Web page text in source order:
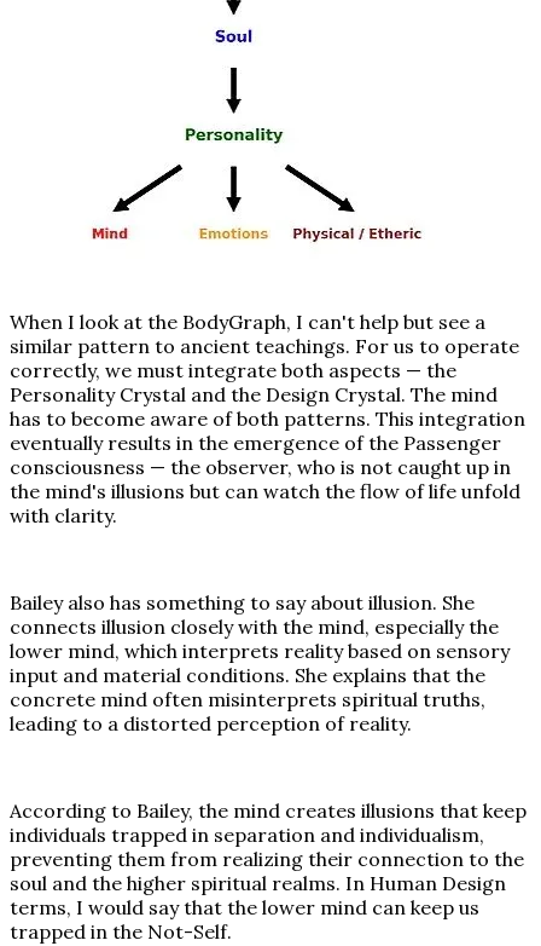
When I look at the BodyGraph, I can't help but see a
similar pattern to ancient teachings. For us to operate
correctly, we must integrate both aspects — the
Personality Crystal and the Design Crystal. The mind
has to become aware of both patterns. This integration
eventually results in the emergence of the Passenger
consciousness — the observer, who is not caught up in
the mind's illusions but can watch the flow of life unfold
with clarity.
Bailey also has something to say about illusion. She
connects illusion closely with the mind, especially the
lower mind, which interprets reality based on sensory
input and material conditions. She explains that the
concrete mind often misinterprets spiritual truths,
leading to a distorted perception of reality.
According to Bailey, the mind creates illusions that keep
individuals trapped in separation and individualism,
preventing them from realizing their connection to the
soul and the higher spiritual realms. In Human Design
terms, I would say that the lower mind can keep us
trapped in the Not-Self.